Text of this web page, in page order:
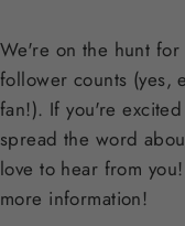
We're on the hunt
follower counts (yes,
fan!). If you're
spread the word
love to hear from
more information!